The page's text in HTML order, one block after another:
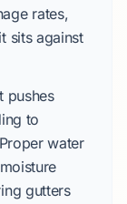
rates,
sits against
pushes
to
water
gutters